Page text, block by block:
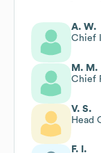
A. W.
Chief
M. M.
Chief
V. S.
Head
F. I.